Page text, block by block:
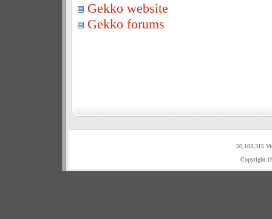
Gekko website
Gekko forums
50,103,315
Copyright